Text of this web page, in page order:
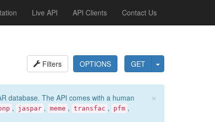
Live API API Clients Contact Us
GET
OPTIONS
Filters
×
database. The API comes with a human
, jaspar , meme , transfac , pfm ,